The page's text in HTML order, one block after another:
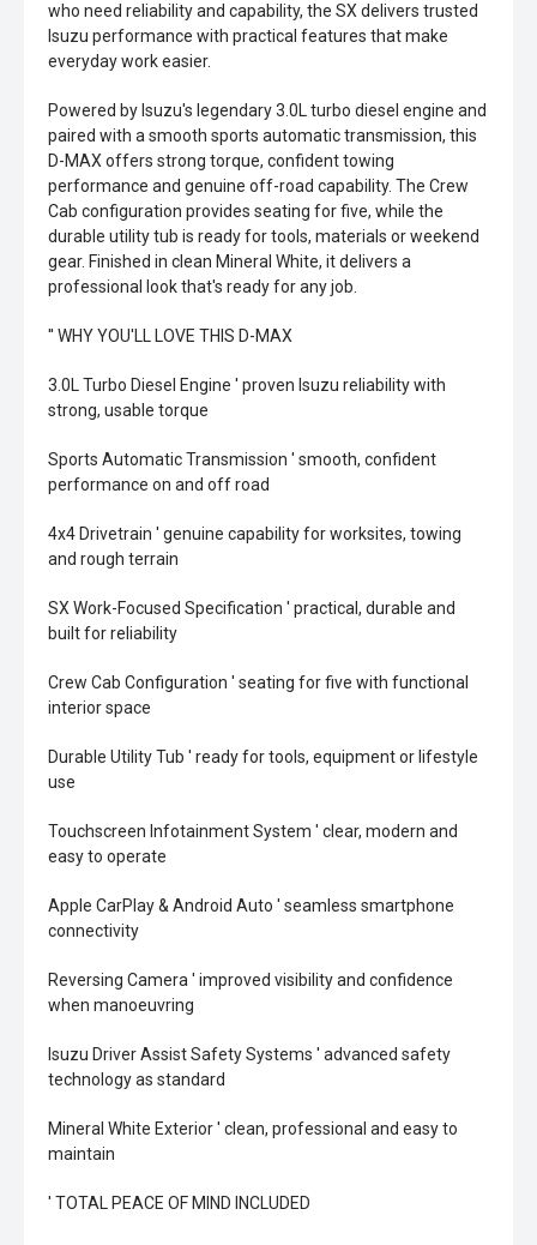
who need reliability and capability, the SX delivers trusted
Isuzu performance with practical features that make
everyday work easier.
Powered by Isuzu's legendary 3.0L turbo diesel engine and
paired with a smooth sports automatic transmission, this
D-MAX offers strong torque, confident towing
performance and genuine off-road capability. The Crew
Cab configuration provides seating for five, while the
durable utility tub is ready for tools, materials or weekend
gear. Finished in clean Mineral White, it delivers a
professional look that's ready for any job.
'' WHY YOU'LL LOVE THIS D-MAX
3.0L Turbo Diesel Engine ' proven Isuzu reliability with
strong, usable torque
Sports Automatic Transmission ' smooth, confident
performance on and off road
4x4 Drivetrain ' genuine capability for worksites, towing
and rough terrain
SX Work-Focused Specification ' practical, durable and
built for reliability
Crew Cab Configuration ' seating for five with functional
interior space
Durable Utility Tub ' ready for tools, equipment or lifestyle
use
Touchscreen Infotainment System ' clear, modern and
easy to operate
Apple CarPlay & Android Auto ' seamless smartphone
connectivity
Reversing Camera ' improved visibility and confidence
when manoeuvring
Isuzu Driver Assist Safety Systems ' advanced safety
technology as standard
Mineral White Exterior ' clean, professional and easy to
maintain
' TOTAL PEACE OF MIND INCLUDED